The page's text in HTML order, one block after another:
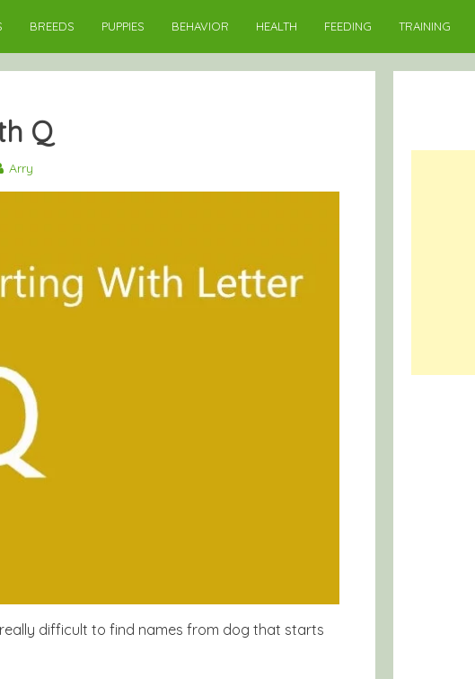
BREEDS PUPPIES BEHAVIOR HEALTH FEEDING TRAINING
Q
Arry
difficult to find names from dog that starts